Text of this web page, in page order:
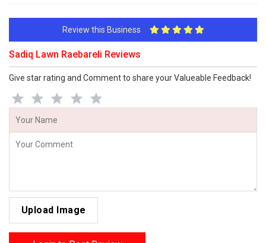
Review this Business
Sadiq Lawn Raebareli Reviews
Give star rating and Comment to share your Valueable Feedback!
Upload Image